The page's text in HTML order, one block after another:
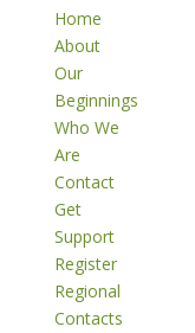
Home
About
Our
Beginnings
Who We
Are
Contact
Get
Support
Register
Regional
Contacts